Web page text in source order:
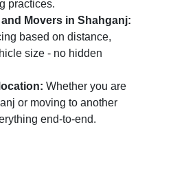
practices.
Movers in Shahganj:
based on distance,
size - no hidden
Whether you are
or moving to another
end-to-end.